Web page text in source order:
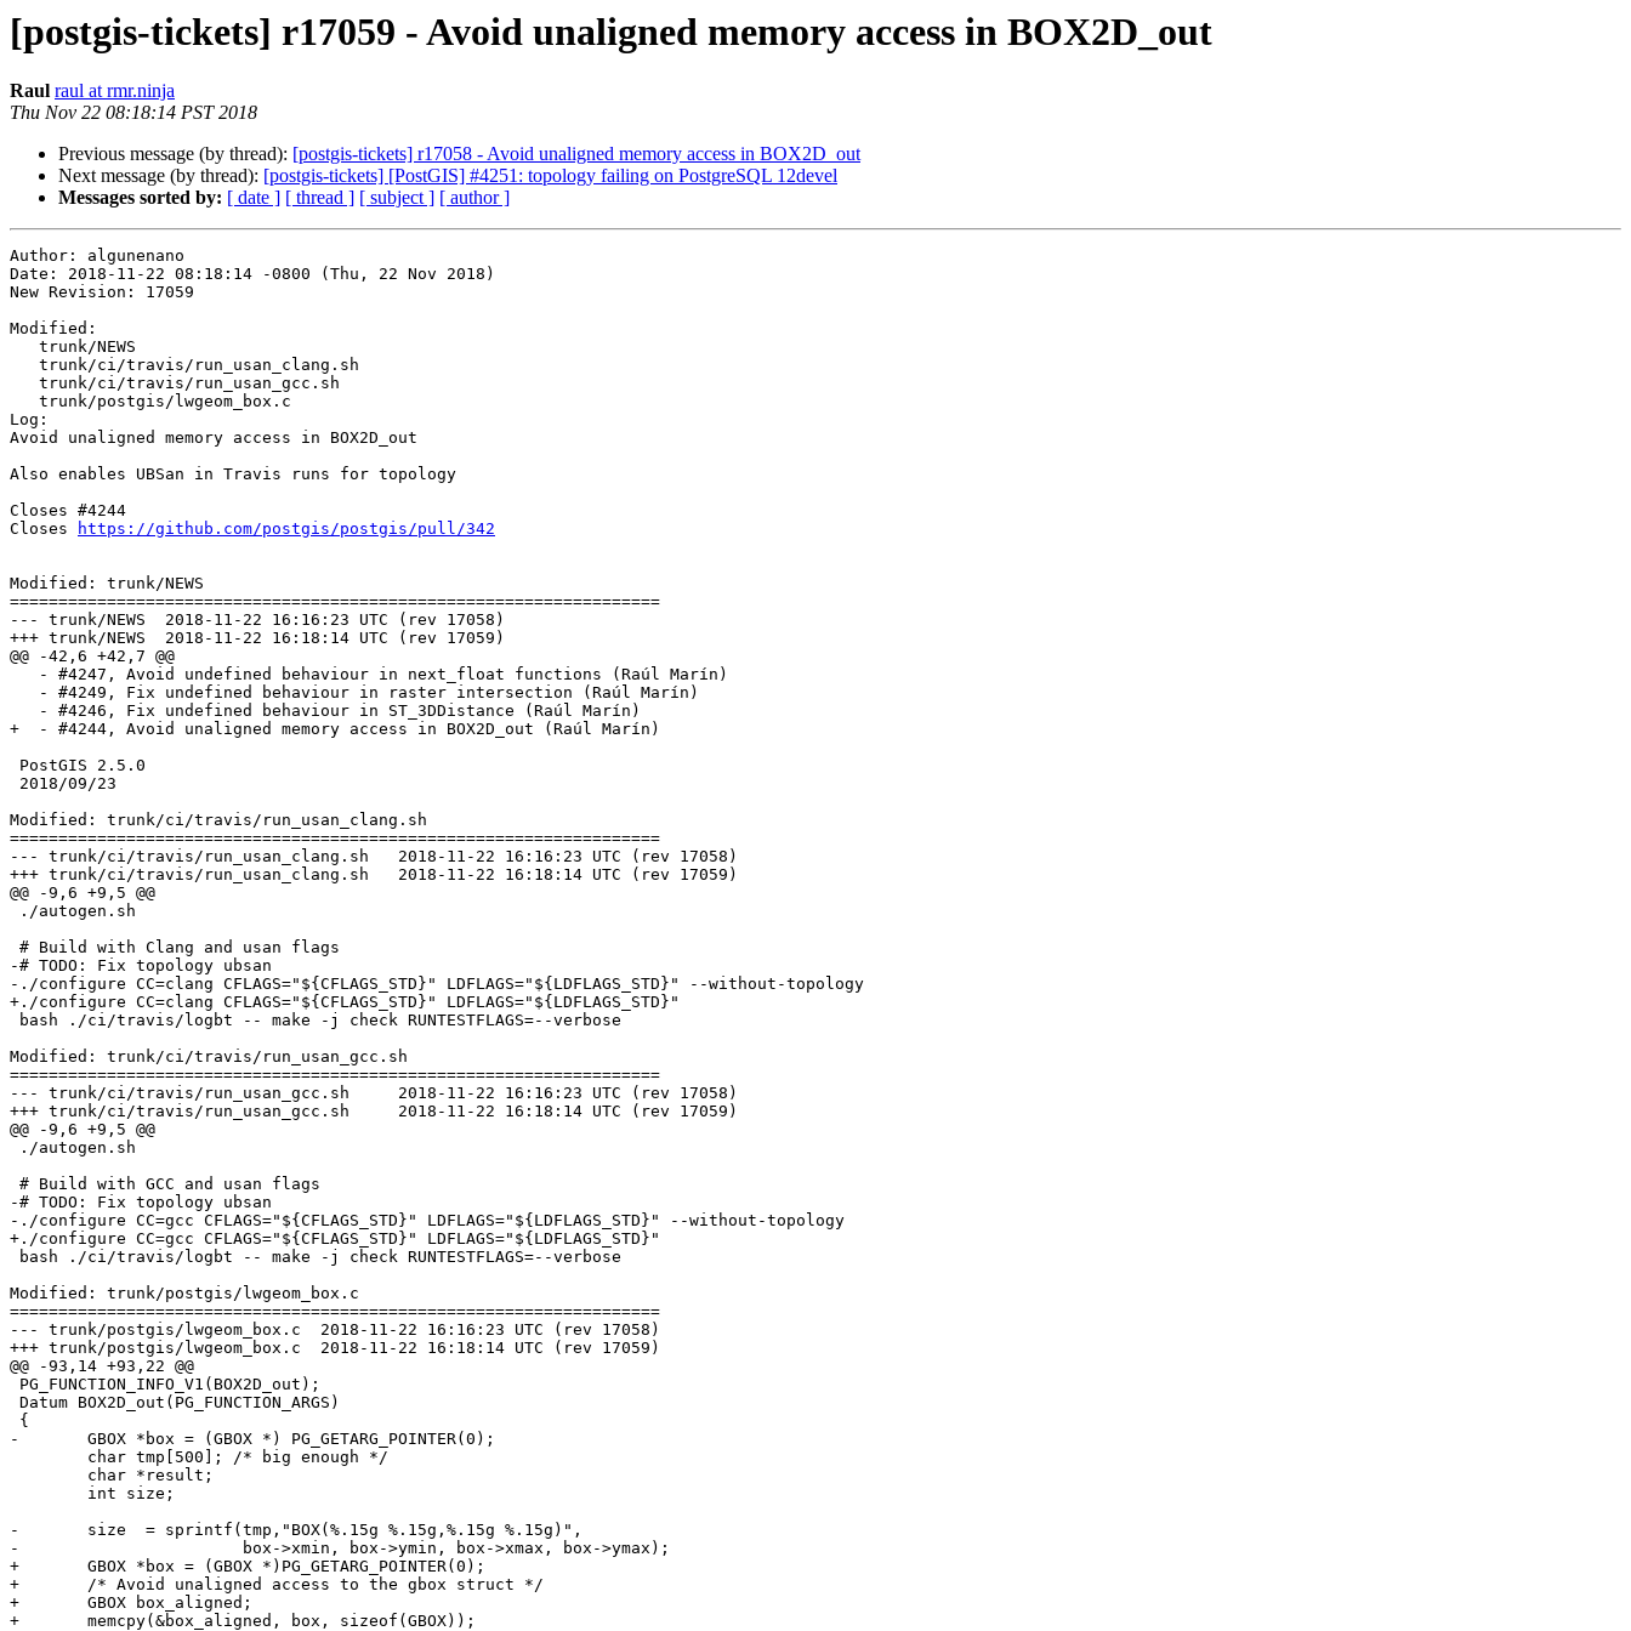
[postgis-tickets] r17059 - Avoid unaligned memory access in BOX2D_out
Raul raul at rmr.ninja
Thu Nov 22 08:18:14 PST 2018
Previous message (by thread): [postgis-tickets] r17058 - Avoid unaligned memory access in BOX2D_out
Next message (by thread): [postgis-tickets] [PostGIS] #4251: topology failing on PostgreSQL 12devel
Messages sorted by: [ date ] [ thread ] [ subject ] [ author ]
Author: algunenano
Date: 2018-11-22 08:18:14 -0800 (Thu, 22 Nov 2018)
New Revision: 17059
Modified:
Log:
Avoid unaligned memory access in BOX2D_out
Also enables UBSan in Travis runs for topology
Closes #4244
Closes
https://github.com/postgis/postgis/pull/342
Modified: trunk/NEWS
===================================================================
--- trunk/NEWS	2018-11-22 16:16:23 UTC (rev 17058)
+++ trunk/NEWS	2018-11-22 16:18:14 UTC (rev 17059)
@@ -42,6 +42,7 @@
+  - #4244, Avoid unaligned memory access in BOX2D_out (Raúl Marín)
Modified: trunk/ci/travis/run_usan_clang.sh
===================================================================
--- trunk/ci/travis/run_usan_clang.sh	2018-11-22 16:16:23 UTC (rev 17058)
+++ trunk/ci/travis/run_usan_clang.sh	2018-11-22 16:18:14 UTC (rev 17059)
@@ -9,6 +9,5 @@
-# TODO: Fix topology ubsan
-./configure CC=clang CFLAGS="${CFLAGS_STD}" LDFLAGS="${LDFLAGS_STD}" --without-topology
+./configure CC=clang CFLAGS="${CFLAGS_STD}" LDFLAGS="${LDFLAGS_STD}"
Modified: trunk/ci/travis/run_usan_gcc.sh
===================================================================
--- trunk/ci/travis/run_usan_gcc.sh	2018-11-22 16:16:23 UTC (rev 17058)
+++ trunk/ci/travis/run_usan_gcc.sh	2018-11-22 16:18:14 UTC (rev 17059)
@@ -9,6 +9,5 @@
-# TODO: Fix topology ubsan
-./configure CC=gcc CFLAGS="${CFLAGS_STD}" LDFLAGS="${LDFLAGS_STD}" --without-topology
+./configure CC=gcc CFLAGS="${CFLAGS_STD}" LDFLAGS="${LDFLAGS_STD}"
Modified: trunk/postgis/lwgeom_box.c
===================================================================
--- trunk/postgis/lwgeom_box.c	2018-11-22 16:16:23 UTC (rev 17058)
+++ trunk/postgis/lwgeom_box.c	2018-11-22 16:18:14 UTC (rev 17059)
@@ -93,14 +93,22 @@
-	GBOX *box = (GBOX *) PG_GETARG_POINTER(0);
-	size  = sprintf(tmp,"BOX(%.15g %.15g,%.15g %.15g)",
-	                box->xmin, box->ymin, box->xmax, box->ymax);
+	GBOX *box = (GBOX *)PG_GETARG_POINTER(0);
+	/* Avoid unaligned access to the gbox struct */
+	GBOX box_aligned;
+	memcpy(&box_aligned, box, sizeof(GBOX));